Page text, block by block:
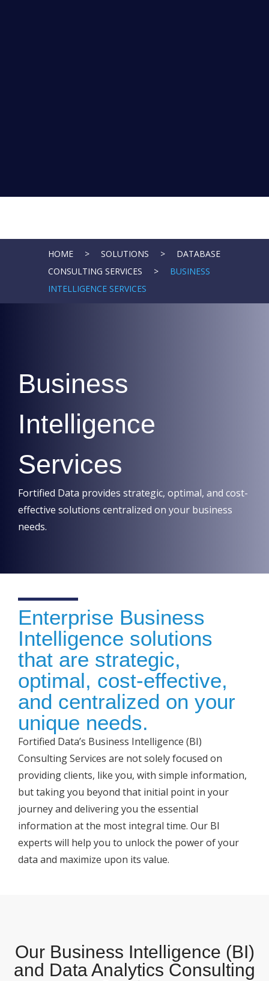
HOME > SOLUTIONS >
DATABASE
CONSULTING SERVICES
>
BUSINESS
INTELLIGENCE SERVICES
Business
Intelligence
Services
Fortified Data provides strategic, optimal, and cost-
effective solutions centralized on your business
needs.
Enterprise Business
Intelligence solutions
that are strategic,
optimal, cost-effective,
and centralized on your
unique needs.
Fortified Data’s Business Intelligence (BI)
Consulting Services are not solely focused on
providing clients, like you, with simple information,
but taking you beyond that initial point in your
journey and delivering you the essential
information at the most integral time. Our BI
experts will help you to unlock the power of your
data and maximize upon its value.
Our Business Intelligence (BI)
and Data Analytics Consulting